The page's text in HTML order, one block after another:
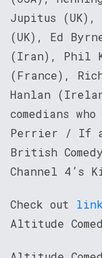
Jupitus (UK),
(UK), Ed
(Iran), Phil
(France),
Hanlan
comedians
Perrier / If
British
Channel 4’s
Check out link
Altitude